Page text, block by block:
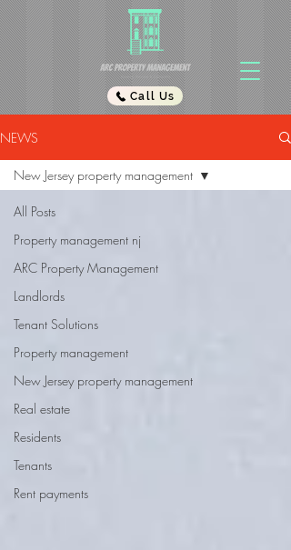
Call Us
NEWS
All Posts
Property management nj
ARC Property Management
Landlords
Tenant Solutions
Property management
New Jersey property management
Real estate
Residents
Tenants
Rent payments
New Jersey property management